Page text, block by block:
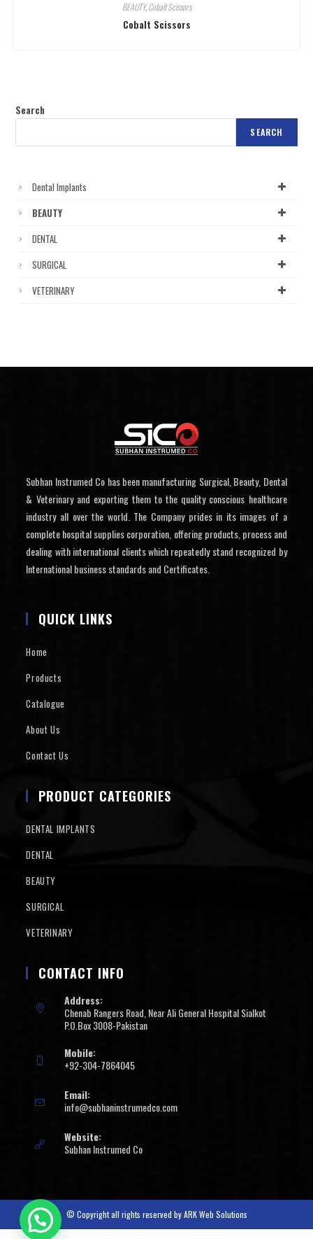
BEAUTY,Cobalt Scissors
Cobalt Scissors
Search
SEARCH
Dental Implants
BEAUTY
DENTAL
SURGICAL
VETERINARY
Subhan Instrumed Co has been manufacturing Surgical, Beauty, Dental
& Veterinary and exporting them to the quality conscious healthcare
industry all over the world. The Company prides in its images of a
complete hospital supplies corporation, offering products, process and
dealing with international clients which repeatedly stand recognized by
International business standards and Certificates.
QUICK LINKS
Home
Products
Catalogue
About Us
Contact Us
PRODUCT CATEGORIES
DENTAL IMPLANTS
DENTAL
BEAUTY
SURGICAL
VETERINARY
CONTACT INFO
Address:
Chenab Rangers Road, Near Ali General Hospital Sialkot
P.O.Box 3008-Pakistan
Mobile:
+92-304-7864045
Email:
info@subhaninstrumedco.com
Website:
Subhan Instrumed Co
© Copyright all rights reserved byARK Web Solutions